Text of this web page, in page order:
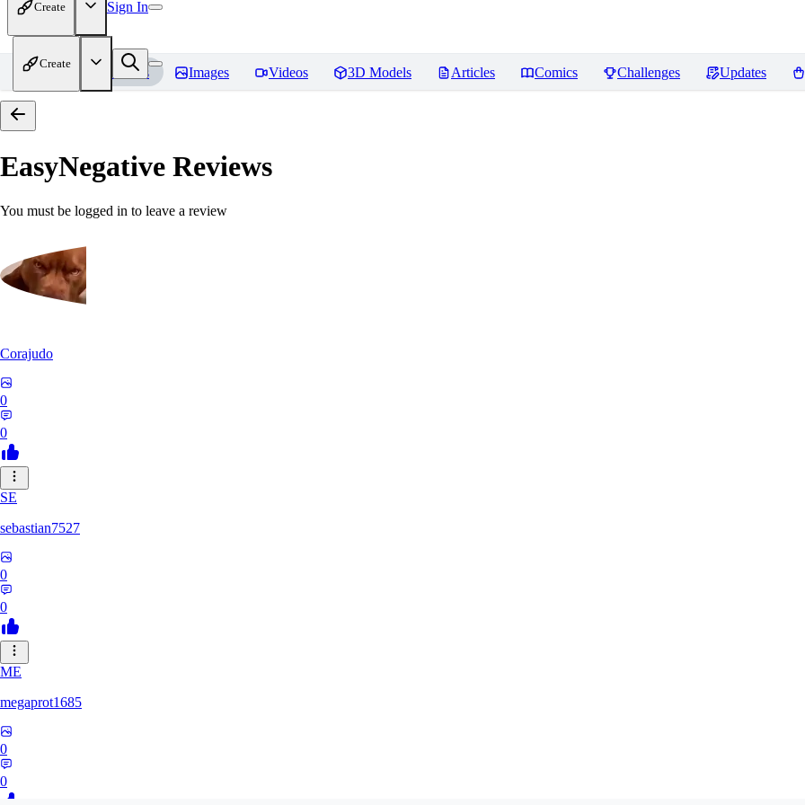
Create Sign In
Create
Home Models Images Videos 3D Models Articles Comics Challenges Updates
EasyNegative Reviews
You must be logged in to leave a review
Corajudo
0
0
SE
sebastian7527
0
0
ME
megaprot1685
0
0